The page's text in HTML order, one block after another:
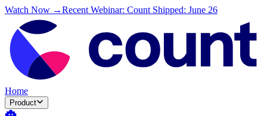
Watch Now →Recent Webinar: Count Shipped: June 26
Home
Product